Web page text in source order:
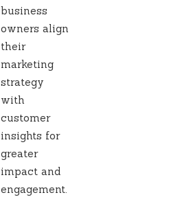
business
owners align
their
marketing
strategy
with
customer
insights for
greater
impact and
engagement.